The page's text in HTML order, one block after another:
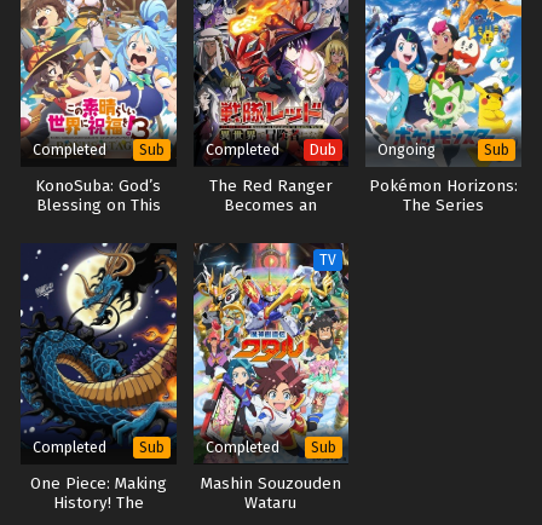
Completed Sub
KonoSuba: God’s
Blessing on This
– BONUS STAGE –
Completed Dub
The Red Ranger
Becomes an
Another World
(Dub)
Ongoing Sub
Pokémon Horizons:
The Series
Completed Sub
One Piece: Making
History! The
TV
Completed Sub
Mashin Souzouden
Wataru